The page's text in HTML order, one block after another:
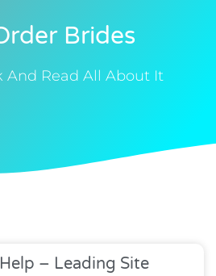
Brides
And Read All About It
– Leading Site